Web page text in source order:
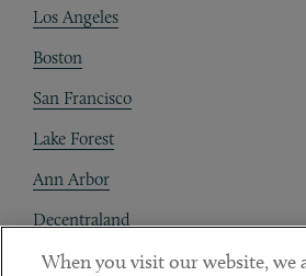
Los Angeles
Boston
San Francisco
Lake Forest
Ann Arbor
Decentraland
Contact
When you visit our website, we